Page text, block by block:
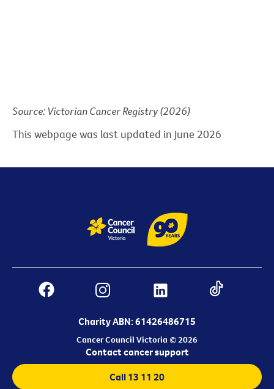
Source: Victorian Cancer Registry (2026)
This webpage was last updated in June 2026
Charity ABN: 61426486715
Cancer Council Victoria © 2026
Contact cancer support
Call 13 11 20